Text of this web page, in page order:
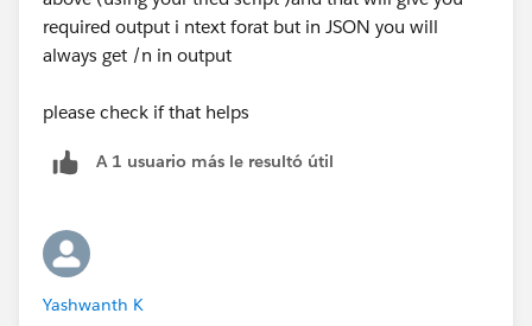
required output i ntext forat but in JSON you will
always get /n in output
please check if that helps
A 1 usuario más le resultó útil
Yashwanth K